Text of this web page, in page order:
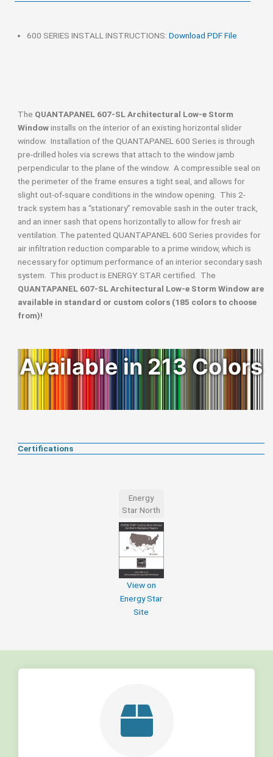
600 SERIES INSTALL INSTRUCTIONS: Download PDF File
The QUANTAPANEL 607-SL Architectural Low-e Storm
Windowinstalls on the interior of an existing horizontal slider
window. Installation of the QUANTAPANEL 600 Series is through
pre-drilled holes via screws that attach to the window jamb
perpendicular to the plane of the window. A compressible seal on
the perimeter of the frame ensures a tight seal, and allows for
slight out-of-square conditions in the window opening. This 2-
track system has a “stationary” removable sash in the outer track,
and an inner sash that opens horizontally to allow for fresh air
ventilation. The patented QUANTAPANEL 600 Series provides for
air infiltration reduction comparable to a prime window, which is
necessary for optimum performance of an interior secondary sash
system. This product is ENERGY STAR certified. The
QUANTAPANEL 607-SL Architectural Low-e Storm Window are
available in standard or custom colors (185 colors to choose
from)!
Available in 213 Colors
Certifications
Energy
Star North
View on
Energy Star
Site